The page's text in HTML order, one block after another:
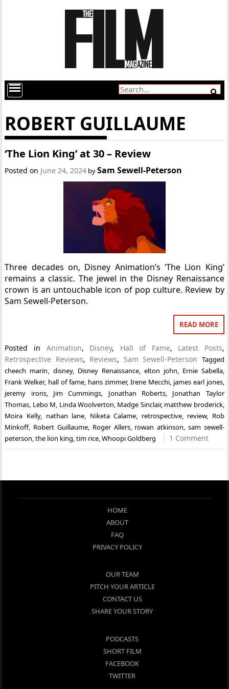
ROBERT GUILLAUME
‘The Lion King’ at 30 – Review
Posted on June 24, 2024 bySam Sewell-Peterson
Three decades on, Disney Animation’s ‘The Lion King’
remains a classic. The jewel in the Disney Renaissance
crown is an untouchable icon of pop culture. Review by
Sam Sewell-Peterson.
READ MORE
Posted in Animation, Disney, Hall of Fame, Latest Posts,
Retrospective Reviews, Reviews, Sam Sewell-Peterson Tagged
cheech marin, disney, Disney Renaissance, elton john, Ernie Sabella,
Frank Welker, hall of fame, hans zimmer, Irene Mecchi, james earl jones,
jeremy irons, Jim Cummings, Jonathan Roberts, Jonathan Taylor
Thomas, Lebo M, Linda Woolverton, Madge Sinclair, matthew broderick,
Moira Kelly, nathan lane, Niketa Calame, retrospective, review, Rob
Minkoff, Robert Guillaume, Roger Allers, rowan atkinson, sam sewell-
peterson,the lion king,tim rice,Whoopi Goldberg 1 Comment
HOME
ABOUT
FAQ
PRIVACY POLICY
OUR TEAM
PITCH YOUR ARTICLE
CONTACT US
SHARE YOUR STORY
PODCASTS
SHORT FILM
FACEBOOK
TWITTER